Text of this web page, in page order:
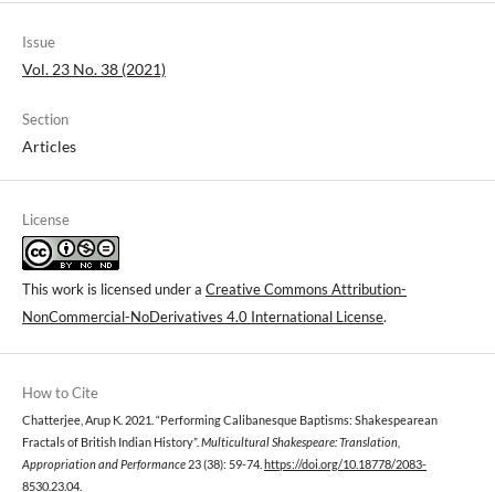
Issue
Vol. 23 No. 38 (2021)
Section
Articles
License
This work is licensed under a Creative Commons Attribution-
NonCommercial-NoDerivatives 4.0 International License.
How to Cite
Chatterjee, Arup K. 2021. “Performing Calibanesque Baptisms: Shakespearean
Fractals of British Indian History”. Multicultural Shakespeare: Translation,
Appropriation and Performance 23 (38): 59-74. https://doi.org/10.18778/2083-
8530.23.04.